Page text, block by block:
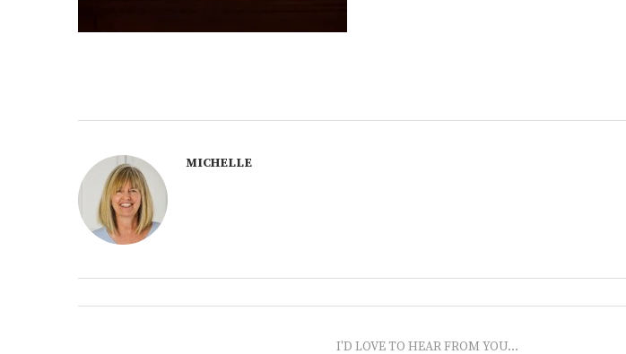
MICHELLE
I'D LOVE TO HEAR FROM YOU...